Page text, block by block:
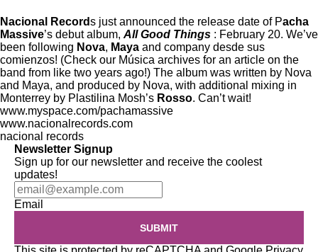
Nacional Records just announced the release date of Pacha
Massive’s debut album, All Good Things : February 20. We’ve
been following Nova, Maya and company desde sus
comienzos! (Check our Música archives for an article on the
band from like two years ago!) The album was written by Nova
and Maya, and produced by Nova, with additional mixing in
Monterrey by Plastilina Mosh’s Rosso. Can’t wait!
www.myspace.com/pachamassive
www.nacionalrecords.com
nacional records
Newsletter Signup
Sign up for our newsletter and receive the coolest
updates!
Email
SUBMIT